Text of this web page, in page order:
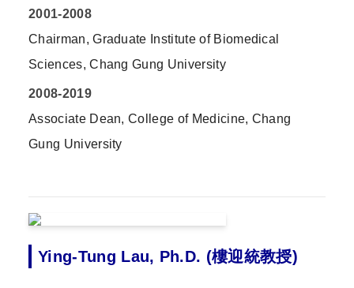
2001-2008
Chairman, Graduate Institute of Biomedical
Sciences, Chang Gung University
2008-2019
Associate Dean, College of Medicine, Chang
Gung University
Ying-Tung Lau, Ph.D. (樓迎統教授)